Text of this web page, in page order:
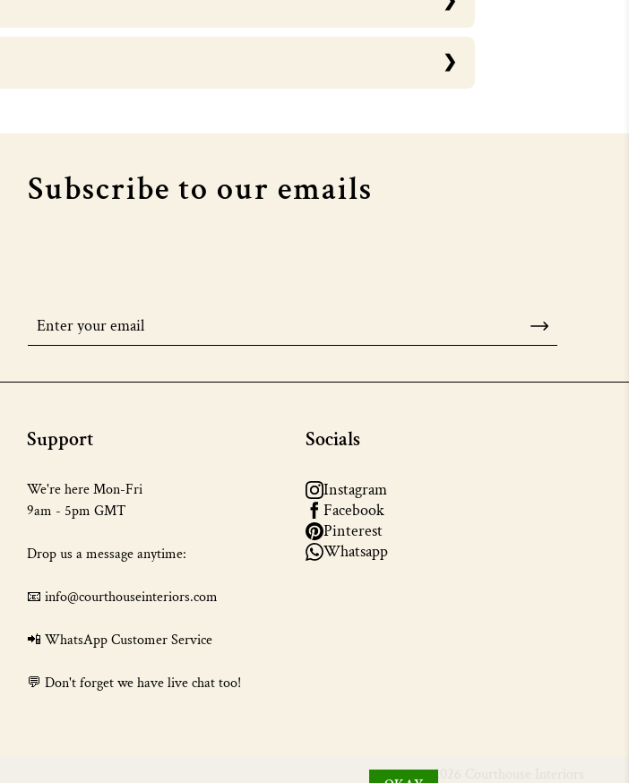
Subscribe to our emails
Support
We're here Mon-Fri
9am - 5pm GMT
Drop us a message anytime:
📧 info@courthouseinteriors.com
📲 WhatsApp Customer Service
💬 Don't forget we have live chat too!
Socials
Instagram
Facebook
Pinterest
Whatsapp
© 2026 Courthouse Interiors